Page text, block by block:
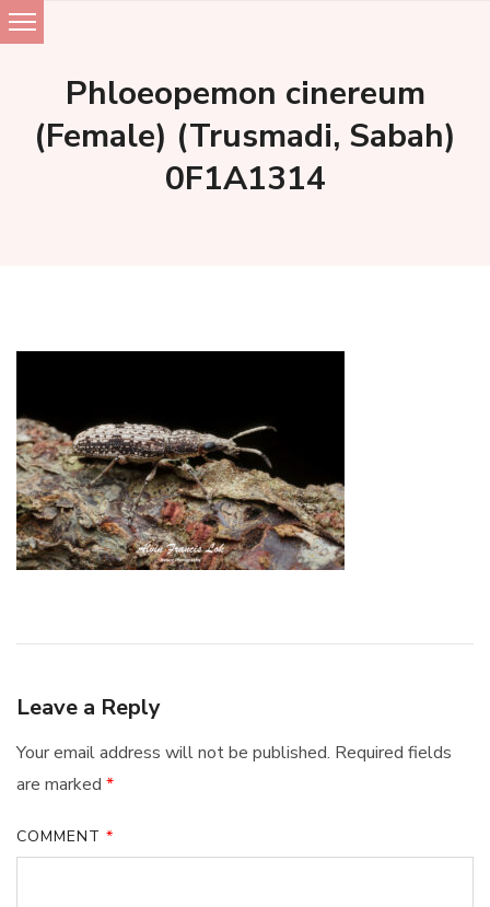
Skip
to
contentPhloeopemon cinereum
(Female) (Trusmadi, Sabah)
0F1A1314
Leave a Reply
Your email address will not be published. Required fields
are marked *
COMMENT *